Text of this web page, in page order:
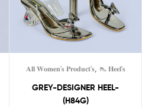
𝐀𝐥𝐥 𝐖𝐨𝐦𝐞𝐧'𝐬 𝐏𝐫𝐨𝐝𝐮𝐜𝐭'𝐬, 👠 𝐇𝐞𝐞𝐥'𝐬
GREY-DESIGNER HEEL-
(H84G)